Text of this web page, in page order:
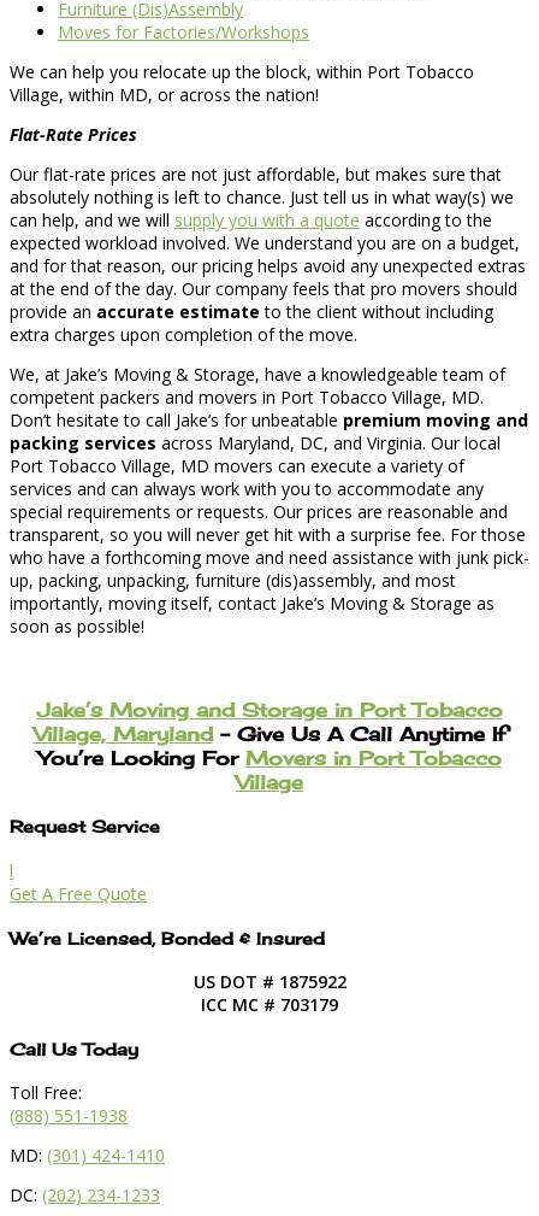
Furniture (Dis)Assembly
Moves for Factories/Workshops
We can help you relocate up the block, within Port Tobacco
Village, within MD, or across the nation!
Flat-Rate Prices
Our flat-rate prices are not just affordable, but makes sure that
absolutely nothing is left to chance. Just tell us in what way(s) we
can help, and we will supply you with a quote according to the
expected workload involved. We understand you are on a budget,
and for that reason, our pricing helps avoid any unexpected extras
at the end of the day. Our company feels that pro movers should
provide an accurate estimate to the client without including
extra charges upon completion of the move.
We, at Jake’s Moving & Storage, have a knowledgeable team of
competent packers and movers in Port Tobacco Village, MD.
Don’t hesitate to call Jake’s for unbeatable premium moving and
packing services across Maryland, DC, and Virginia. Our local
Port Tobacco Village, MD movers can execute a variety of
services and can always work with you to accommodate any
special requirements or requests. Our prices are reasonable and
transparent, so you will never get hit with a surprise fee. For those
who have a forthcoming move and need assistance with junk pick-
up, packing, unpacking, furniture (dis)assembly, and most
importantly, moving itself, contact Jake’s Moving & Storage as
soon as possible!
Jake’s Moving and Storage in Port Tobacco
Village, Maryland– Give Us A Call Anytime If
You’re Looking For Movers in Port Tobacco
Village
Request Service
l
Get A Free Quote
We’re Licensed, Bonded & Insured
US DOT # 1875922
ICC MC # 703179
Call Us Today
Toll Free:
(888) 551-1938
MD: (301) 424-1410
DC: (202) 234-1233